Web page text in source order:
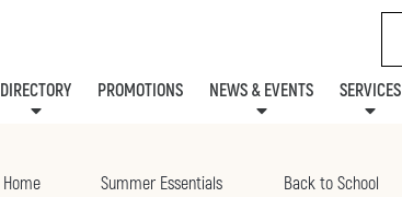
DIRECTORY PROMOTIONS NEWS & EVENTS SERVICES
Home Summer Essentials Back to School